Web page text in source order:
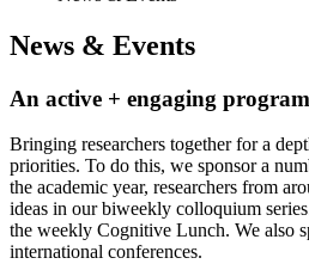
News & Events
An active + engaging program
Bringing researchers together for a
priorities. To do this, we sponsor a
the academic year, researchers from
ideas in our biweekly colloquium
the weekly Cognitive Lunch. We also
international conferences.